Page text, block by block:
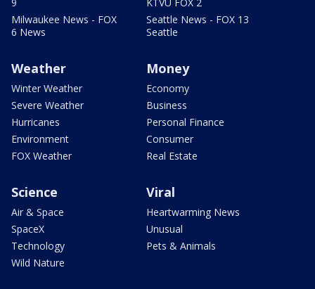
Milwaukee News - FOX
6 News
Seattle News - FOX 13
Seattle
Weather
Winter Weather
Severe Weather
Hurricanes
Environment
FOX Weather
Money
Economy
Business
Personal Finance
Consumer
Real Estate
Science
Air & Space
SpaceX
Technology
Wild Nature
Viral
Heartwarming News
Unusual
Pets & Animals